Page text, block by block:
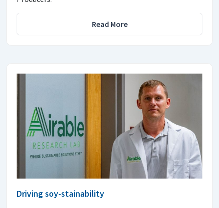
Read More
Driving soy-stainability